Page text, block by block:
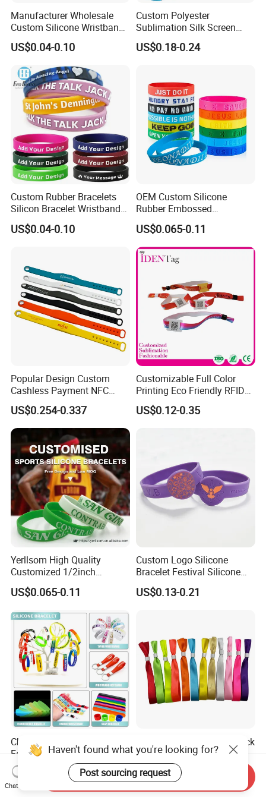
Manufacturer Wholesale
Custom Silicone Wristband
Personalized Promotional
Eco-Friendly Printed Rubber
Bracelet Band
US$0.04-0.10
Custom Polyester
Sublimation Silk Screen
Print Tear Resistant Bracelet
Elastic Wristband
US$0.18-0.24
Custom Rubber Bracelets
Silicon Bracelet Wristband
Personalized Silicone
Bracelet Wristbands
US$0.04-0.10
OEM Custom Silicone
Rubber Embossed
Debossed Printed Logo
Wristband for Events
US$0.065-0.11
Popular Design Custom
Cashless Payment NFC
RFID Silicone Wristband
US$0.254-0.337
Customizable Full Color
Printing Eco Friendly RFID
Wristband for Events and
Festivals Made in China
US$0.12-0.35
Yerllsom High Quality
Customized 1/2inch
Silicone Wristbands for
Evnets Ys122202
US$0.065-0.11
Custom Logo Silicone
Bracelet Festival Silicone
Rubber Bracelet
US$0.13-0.21
Cheap Custom Logo Woven
Festival Elastic Fabric Paper
Vinyl Tyvek Event Bracelet
Custom PVC Slap Rubber
Keychain Glow Silicone
US$0.05-0.12
Full Plate Sublimation Stock
Color Cloth Bracelet Shiny
Satin Wristband Purchased
Online
US$0.029-0.054
Haven't found what you're looking for?
Post sourcing request
Chat Now
Send Inquiry